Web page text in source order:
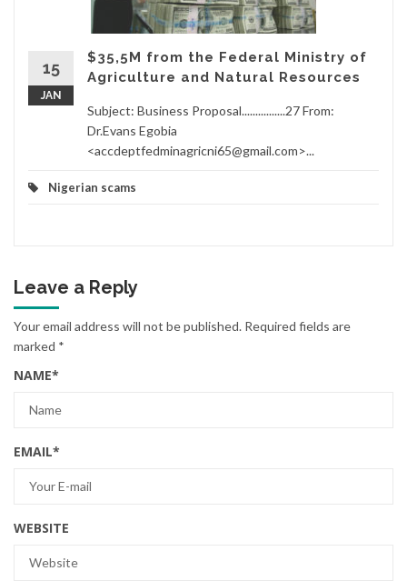
15
JAN
$35,5M from the Federal Ministry of
Agriculture and Natural Resources
Subject: Business Proposal................27 From:
Dr.Evans Egobia
<accdeptfedminagricni65@gmail.com>...
Nigerian scams
Leave a Reply
Your email address will not be published. Required fields are
marked *
NAME*
EMAIL*
WEBSITE